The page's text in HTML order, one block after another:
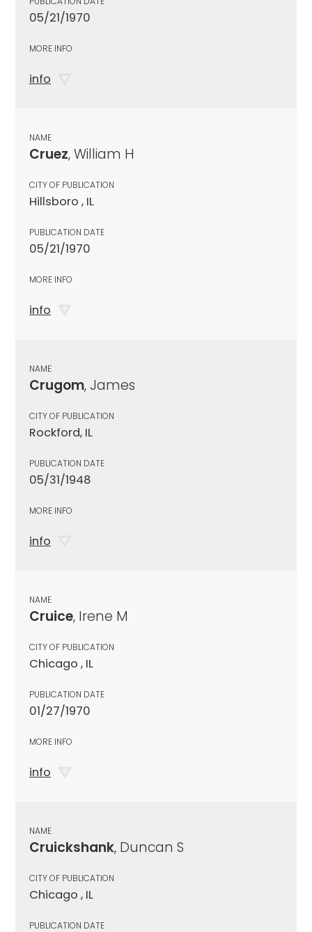
05/21/1970
MORE INFO
info
NAME
Cruez, William H
CITY OF PUBLICATION
Hillsboro , IL
PUBLICATION DATE
05/21/1970
MORE INFO
info
NAME
Crugom, James
CITY OF PUBLICATION
Rockford, IL
PUBLICATION DATE
05/31/1948
MORE INFO
info
NAME
Cruice, Irene M
CITY OF PUBLICATION
Chicago , IL
PUBLICATION DATE
01/27/1970
MORE INFO
info
NAME
Cruickshank, Duncan S
CITY OF PUBLICATION
Chicago , IL
PUBLICATION DATE